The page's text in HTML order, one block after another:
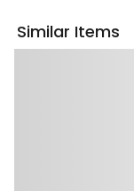
Similar Items